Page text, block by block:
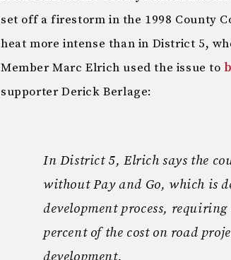
set off a firestorm in the 1998 County
heat more intense than in District 5,
Member Marc Elrich used the issue to
supporter Derick Berlage:
In District 5, Elrich says the
without Pay and Go, which is
development process,
percent of the cost on road